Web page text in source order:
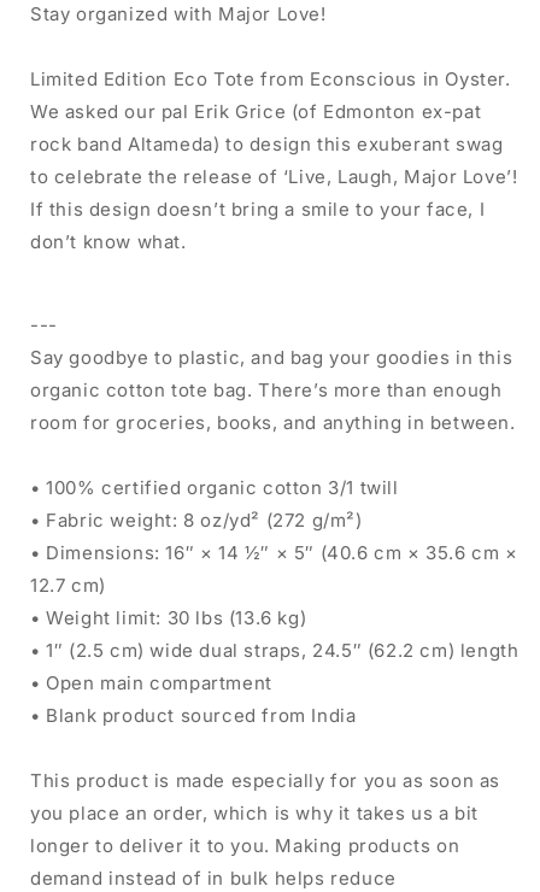
Bag
Bag
Stay organized with Major Love!
Limited Edition Eco Tote from Econscious in Oyster.
We asked our pal Erik Grice (of Edmonton ex-pat
rock band Altameda) to design this exuberant swag
to celebrate the release of ‘Live, Laugh, Major Love’!
If this design doesn’t bring a smile to your face, I
don’t know what.
---
Say goodbye to plastic, and bag your goodies in this
organic cotton tote bag. There’s more than enough
room for groceries, books, and anything in between.
• 100% certified organic cotton 3/1 twill
• Fabric weight: 8 oz/yd² (272 g/m²)
• Dimensions: 16″ × 14 ½″ × 5″ (40.6 cm × 35.6 cm ×
12.7 cm)
• Weight limit: 30 lbs (13.6 kg)
• 1″ (2.5 cm) wide dual straps, 24.5″ (62.2 cm) length
• Open main compartment
• Blank product sourced from India
This product is made especially for you as soon as
you place an order, which is why it takes us a bit
longer to deliver it to you. Making products on
demand instead of in bulk helps reduce